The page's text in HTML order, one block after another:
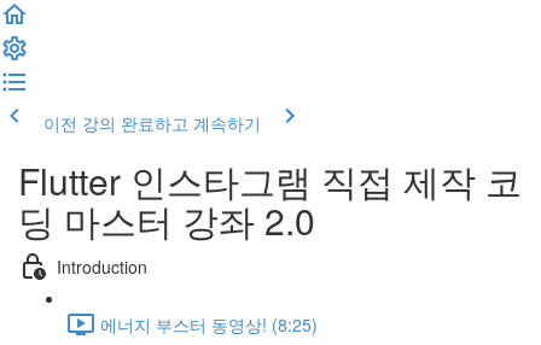
이전 강의 완료하고 계속하기
Flutter 인스타그램 직접 제작 코
딩 마스터 강좌 2.0
Introduction
에너지 부스터 동영상! (8:25)